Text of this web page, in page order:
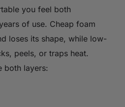
you feel both
of use. Cheap foam
loses its shape, while low-
peels, or traps heat.
both layers: